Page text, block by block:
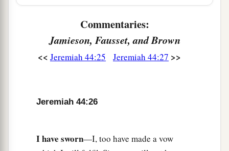
know whose words will stand, Mine or theirs.
And thisshallbe a sign to you,’ says the
‘that I will punish you in this place, that you may
“Thus says theLord
his enemies and into the hand of those who seek
Commentaries:
Jamieson, Fausset, and Brown
<< Jeremiah 44:25 Jeremiah 44:27 >>
Jeremiah 44:26
I have sworn—I, too have made a vow